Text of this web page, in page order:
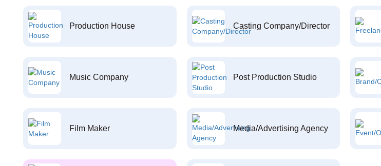
Production House Casting Company/Director
Music Company Post Production Studio
Film Maker Media/Advertising Agency